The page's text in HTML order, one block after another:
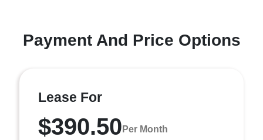
Payment And Price Options
Lease For
$390.50 Per Month